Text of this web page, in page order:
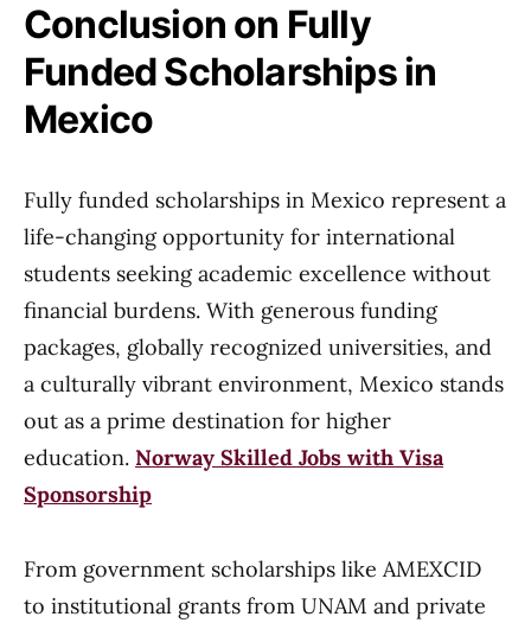
Conclusion on Fully
Funded Scholarships in
Mexico
Fully funded scholarships in Mexico represent a
life-changing opportunity for international
students seeking academic excellence without
financial burdens. With generous funding
packages, globally recognized universities, and
a culturally vibrant environment, Mexico stands
out as a prime destination for higher
education. Norway Skilled Jobs with Visa
Sponsorship
From government scholarships like AMEXCID
to institutional grants from UNAM and private